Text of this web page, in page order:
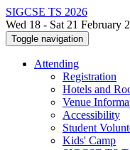
SIGCSE TS 2026
Wed 18 - Sat 21 February
Toggle navigation
Attending
Registration
Hotels and
Venue
Accessibility
Student
Kids' Camp